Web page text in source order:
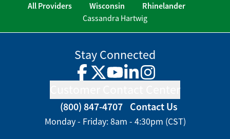
All Providers Wisconsin
Rhinelander
Cassandra Hartwig
Stay Connected
Facebook
TwitterYouTube
LinkedInInstagram
(800) 847-4707 Contact Us
Monday - Friday: 8am - 4:30pm (CST)